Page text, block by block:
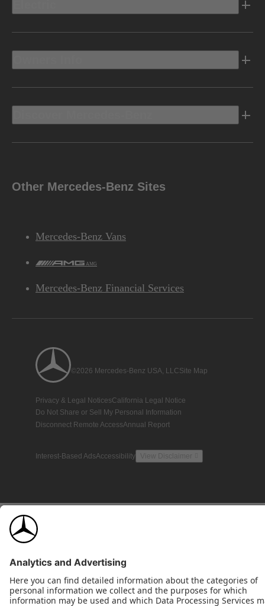
Other Mercedes-Benz Sites
Mercedes-Benz Vans
AMG
Mercedes-Benz Financial Services
©2026 Mercedes-Benz USA, LLCSite Map
Privacy & Legal NoticesCalifornia Legal Notice
Do Not Share or Sell My Personal Information
Disconnect Remote AccessAnnual Report
Interest-Based AdsAccessibility View Disclaimer